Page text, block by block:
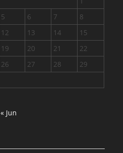
5 6 7
8
12 13 14
15
19 20 21
22
26 27 28
29
« Jun